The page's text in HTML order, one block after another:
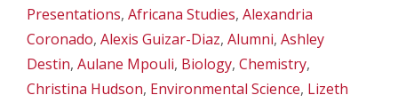
Presentations, Africana Studies, Alexandria
Coronado, Alexis Guizar-Diaz, Alumni, Ashley
Destin, Aulane Mpouli, Biology, Chemistry,
Christina Hudson, Environmental Science, Lizeth